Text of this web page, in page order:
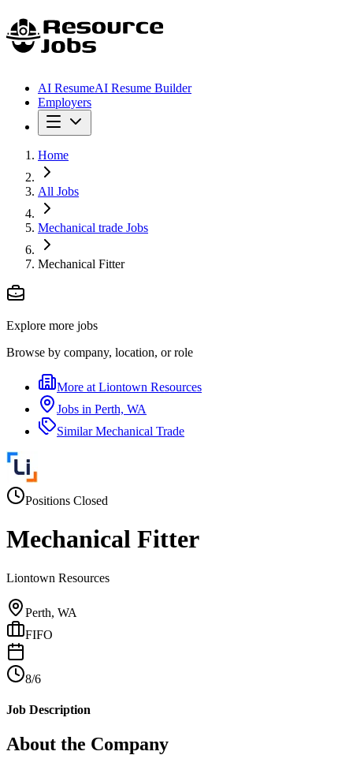
AI ResumeAI Resume Builder
Employers
Home
All Jobs
Mechanical trade Jobs
Mechanical Fitter
Explore more jobs
Browse by company, location, or role
More at Liontown Resources
Jobs in Perth, WA
SimilarMechanical Trade
Positions Closed
Mechanical Fitter
Liontown Resources
Perth, WA
FIFO
8/6
Job Description
About the Company